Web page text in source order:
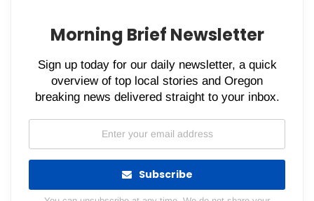
Morning Brief Newsletter
Sign up today for our daily newsletter, a quick
overview of top local stories and Oregon
breaking news delivered straight to your inbox.
Subscribe